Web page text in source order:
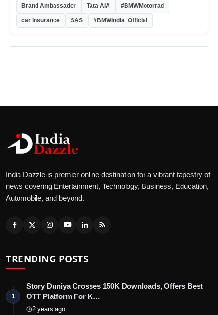
Brand Ambassador Tata AIA #BMWMotorrad
car insurance SAS #BMWIndia_Official
India Dazzle is premier online destination for a vibrant tapestry of
news covering Entertainment, Technology, Business, Education,
Automobile, and beyond.
TRENDING POSTS
1
Story Duniya Crosses 150K Downloads, Offers Best
OTT Platform For K…
2 years ago